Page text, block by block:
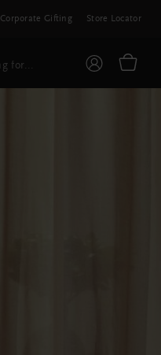
Corporate Gifting Store Locator